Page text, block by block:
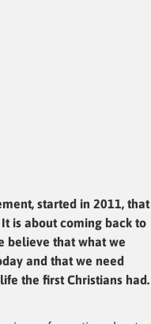
started in 2011, that
is about coming back to
believe that what we
and that we need
the first Christians had.